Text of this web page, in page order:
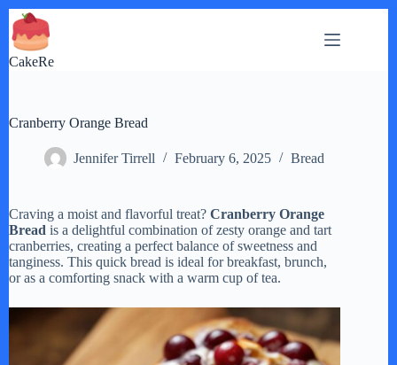
Skip
to
content
CakeRe
Cranberry Orange Bread
Jennifer Tirrell February 6, 2025 Bread
Craving a moist and flavorful treat? Cranberry Orange
Bread is a delightful combination of zesty orange and tart
cranberries, creating a perfect balance of sweetness and
tanginess. This quick bread is ideal for breakfast, brunch,
or as a comforting snack with a warm cup of tea.